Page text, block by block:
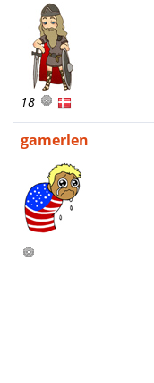
18
gamerlen